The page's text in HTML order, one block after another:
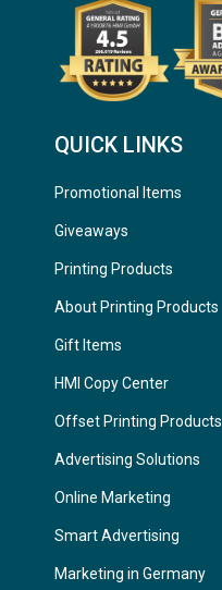
QUICK LINKS
Promotional Items
Giveaways
Printing Products
About Printing Products
Gift Items
HMI Copy Center
Offset Printing Products
Advertising Solutions
Online Marketing
Smart Advertising
Marketing in Germany